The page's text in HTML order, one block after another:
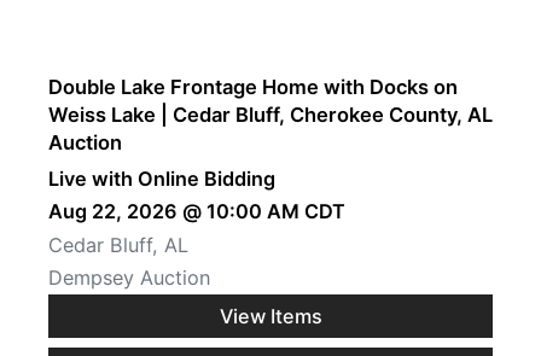
Double Lake Frontage Home with Docks on
Weiss Lake | Cedar Bluff, Cherokee County, AL
Auction
Live with Online Bidding
Aug 22, 2026 @ 10:00 AM CDT
Cedar Bluff, AL
Dempsey Auction
View Items